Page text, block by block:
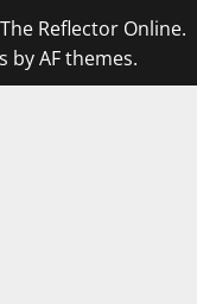
Reflector Online.
by AF themes.